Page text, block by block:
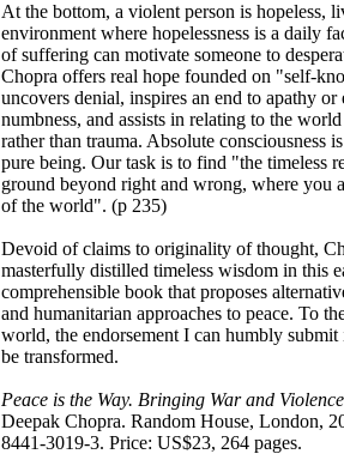
At the bottom, a violent person is hopeless,
environment where hopelessness is a daily
of suffering can motivate someone to
Chopra offers real hope founded on "self-
uncovers denial, inspires an end to apathy or
numbness, and assists in relating to the
rather than trauma. Absolute consciousness
pure being. Our task is to find "the timeless
ground beyond right and wrong, where you
of the world". (p 235)
Devoid of claims to originality of thought,
masterfully distilled timeless wisdom in this
comprehensible book that proposes
and humanitarian approaches to peace. To
world, the endorsement I can humbly submit
be transformed.
Peace is the Way. Bringing War and
Deepak Chopra. Random House, London,
8441-3019-3. Price: US$23, 264 pages.